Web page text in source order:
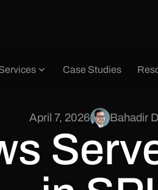
Case Studies
April 7, 2026 Bahadir